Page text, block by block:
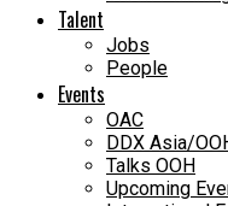
Talent
Jobs
People
Events
OAC
DDX Asia/
Talks OOH
Upcoming